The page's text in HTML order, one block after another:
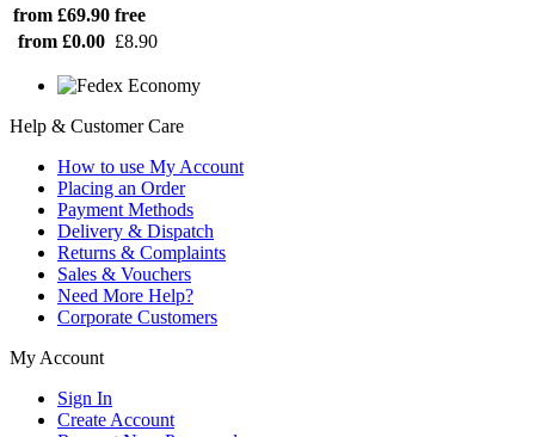
from £69.90 free
from £0.00 £8.90
Help & Customer Care
How to use My Account
Placing an Order
Payment Methods
Delivery & Dispatch
Returns & Complaints
Sales & Vouchers
Need More Help?
Corporate Customers
My Account
Sign In
Create Account